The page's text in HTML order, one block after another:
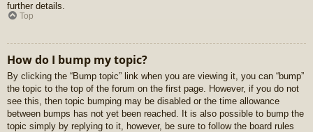
further details.
Top
How do I bump my topic?
By clicking the “Bump topic” link when you are viewing it, you can “bump”
the topic to the top of the forum on the first page. However, if you do not
see this, then topic bumping may be disabled or the time allowance
between bumps has not yet been reached. It is also possible to bump the
topic simply by replying to it, however, be sure to follow the board rules